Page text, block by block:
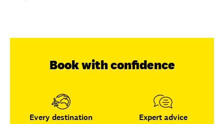
Book with confidence
Every destination
Expert advice